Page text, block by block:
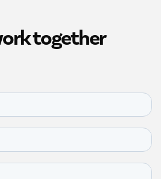
together